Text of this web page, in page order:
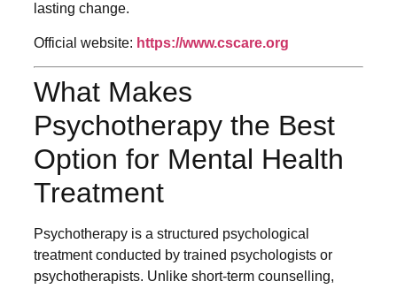
lasting change.
Official website: https://www.cscare.org
What Makes
Psychotherapy the Best
Option for Mental Health
Treatment
Psychotherapy is a structured psychological
treatment conducted by trained psychologists or
psychotherapists. Unlike short-term counselling,